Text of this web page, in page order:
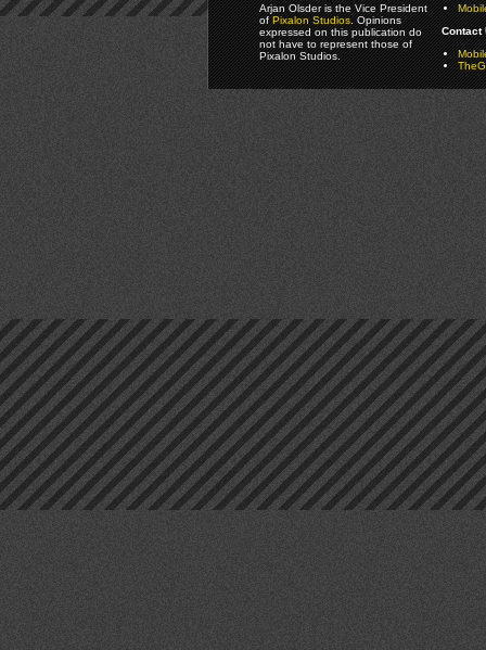
Arjan Olsder is the Vice President
ofPixalon Studios. Opinions
expressed on this publication do
not have to represent those of
Pixalon Studios.
Contact